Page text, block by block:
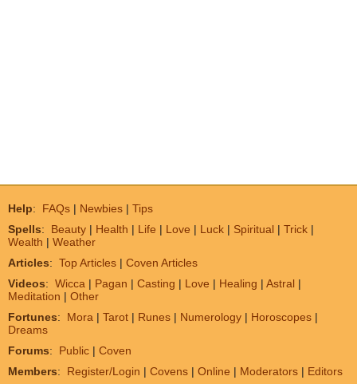
Help: FAQs | Newbies | Tips
Spells: Beauty | Health | Life | Love | Luck | Spiritual | Trick |
Wealth | Weather
Articles: Top Articles | Coven Articles
Videos: Wicca | Pagan | Casting | Love | Healing | Astral |
Meditation | Other
Fortunes: Mora | Tarot | Runes | Numerology | Horoscopes |
Dreams
Forums: Public | Coven
Members: Register/Login | Covens | Online | Moderators | Editors